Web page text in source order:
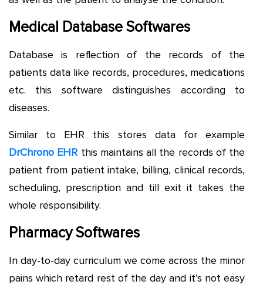
Medical Database Softwares
Database is reflection of the records of the
patients data like records, procedures, medications
etc. this software distinguishes according to
diseases.
Similar to EHR this stores data for example
DrChrono EHR this maintains all the records of the
patient from patient intake, billing, clinical records,
scheduling, prescription and till exit it takes the
whole responsibility.
Pharmacy Softwares
In day-to-day curriculum we come across the minor
pains which retard rest of the day and it’s not easy